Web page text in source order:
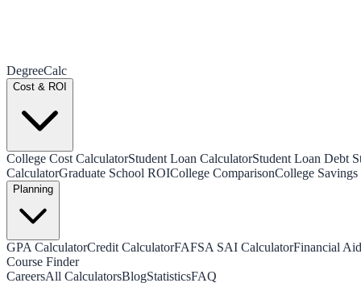
DegreeCalc
Cost & ROI
College Cost CalculatorStudent Loan CalculatorStudent Loan Debt
CalculatorGraduate School ROICollege ComparisonCollege
Planning
GPA CalculatorCredit CalculatorFAFSA SAI CalculatorFinancial
Course Finder
CareersAll CalculatorsBlogStatisticsFAQ